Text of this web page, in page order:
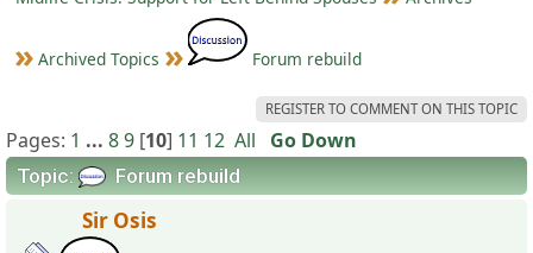
Archived Topics Forum rebuild
REGISTER TO COMMENT ON THIS TOPIC
Pages: 1 ... 89 [10] 11 12 All Go Down
Topic: Forum rebuild
Sir Osis